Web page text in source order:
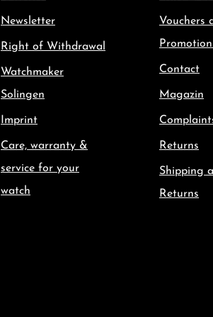
Newsletter
Right of Withdrawal
Watchmaker
Solingen
Imprint
Care, warranty &
service for your
watch
Vouchers
Contact
Magazin
Returns
Shipping
Returns